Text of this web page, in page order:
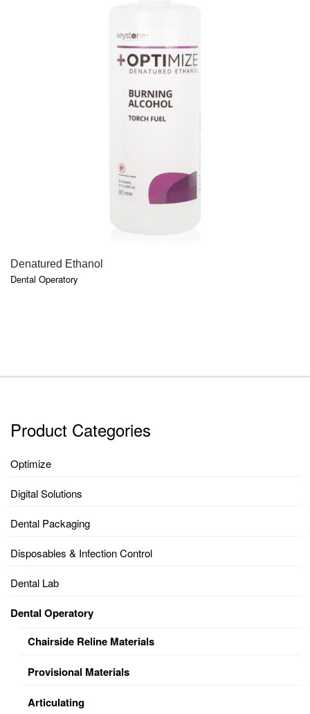
Denatured Ethanol
Dental Operatory
Product Categories
Optimize
Digital Solutions
Dental Packaging
Disposables & Infection Control
Dental Lab
Dental Operatory
Chairside Reline Materials
Provisional Materials
Articulating